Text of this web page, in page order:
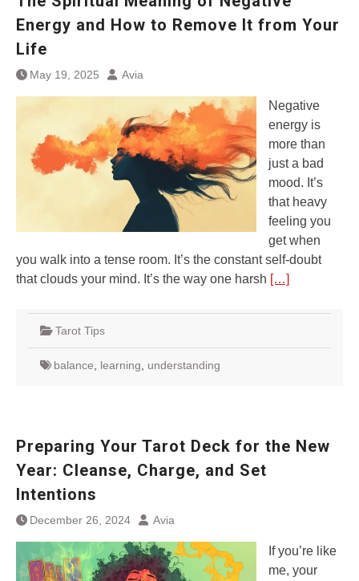
Energy and How to Remove It from Your
Life
May 19, 2025 Avia
Negative
energy is
more than
just a bad
mood. It’s
that heavy
feeling you
get when
you walk into a tense room. It’s the constant self-doubt
that clouds your mind. It’s the way one harsh […]
Tarot Tips
balance learning understanding
Preparing Your Tarot Deck for the New
Year: Cleanse, Charge, and Set
Intentions
December 26, 2024 Avia
If you’re like
me, your